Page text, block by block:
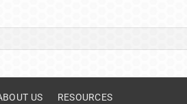
US RESOURCES